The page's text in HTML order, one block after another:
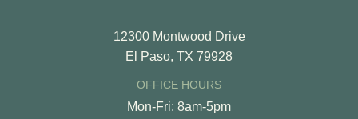
12300 Montwood Drive
El Paso, TX 79928
OFFICE HOURS
Mon-Fri: 8am-5pm